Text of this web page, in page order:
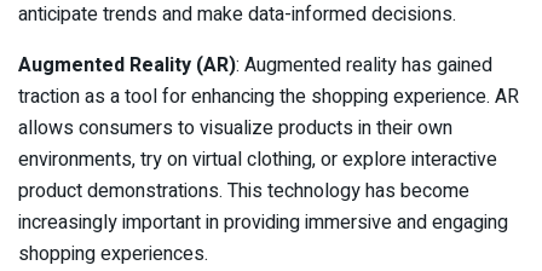
anticipate trends and make data-informed decisions.
Augmented Reality (AR): Augmented reality has gained
traction as a tool for enhancing the shopping experience. AR
allows consumers to visualize products in their own
environments, try on virtual clothing, or explore interactive
product demonstrations. This technology has become
increasingly important in providing immersive and engaging
shopping experiences.